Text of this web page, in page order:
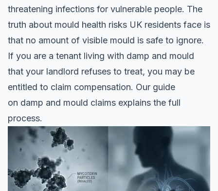
threatening infections for vulnerable people. The
truth about mould health risks UK residents face is
that no amount of visible mould is safe to ignore.
If you are a tenant living with damp and mould
that your landlord refuses to treat, you may be
entitled to claim compensation. Our guide
on damp and mould claims explains the full
process.